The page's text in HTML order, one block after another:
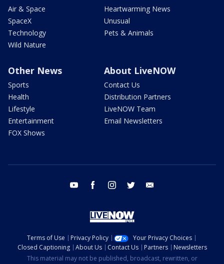
Air & Space
SpaceX
Technology
Wild Nature
Heartwarming News
Unusual
Pets & Animals
Other News
Sports
Health
Lifestyle
Entertainment
FOX Shows
About LiveNOW
Contact Us
Distribution Partners
LiveNOW Team
Email Newsletters
youtube facebook instagram twitter
Terms of Use Privacy Policy
Your Privacy Choices
Closed Captioning
About Us Contact Us Partners
Newsletters
This material may not be published, broadcast, rewritten, or